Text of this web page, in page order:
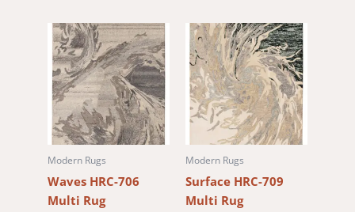
Modern Rugs
Waves HRC-706
Multi Rug
Modern Rugs
Surface HRC-709
Multi Rug